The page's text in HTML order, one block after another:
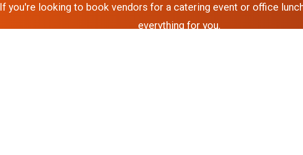
If you're looking to book vendors for a catering event or office
everything for you.